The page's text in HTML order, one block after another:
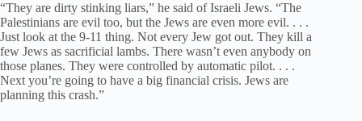
“They are dirty stinking liars,” he said of Israeli Jews. “The
Palestinians are evil too, but the Jews are even more evil. . . .
Just look at the 9-11 thing. Not every Jew got out. They kill a
few Jews as sacrificial lambs. There wasn’t even anybody on
those planes. They were controlled by automatic pilot. . . .
Next you’re going to have a big financial crisis. Jews are
planning this crash.”